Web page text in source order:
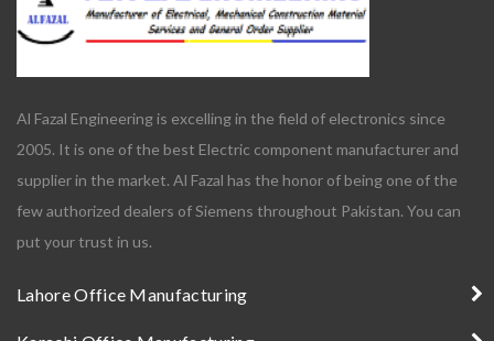
Al Fazal Engineering is excelling in the field of electronics since
2005. It is one of the best Electric component manufacturer and
supplier in the market. Al Fazal has the honor of being one of the
few authorized dealers of Siemens throughout Pakistan. You can
put your trust in us.
Lahore Office Manufacturing